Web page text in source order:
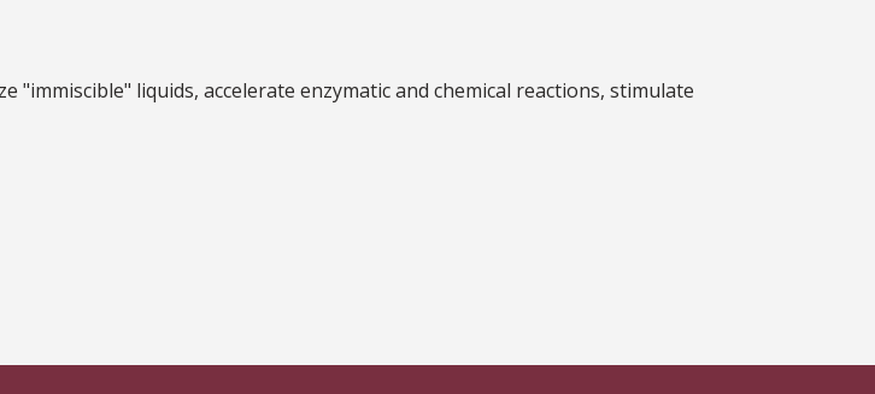
liquids, accelerate enzymatic and chemical reactions, stimulate